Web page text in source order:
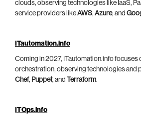
clouds, observing technologies like IaaS,
service providers likeAWS, Azure, and
ITautomation.info
Coming in 2027, ITautomation.info focuses
orchestration, observing technologies and
Chef, Puppet, and Terraform.
ITOps.info